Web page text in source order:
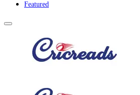
Featured